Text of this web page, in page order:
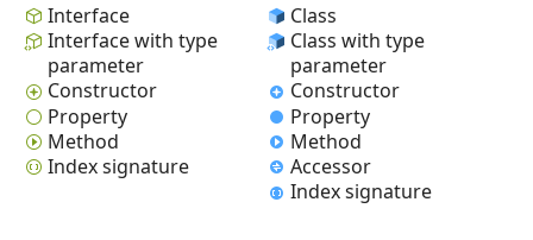
Interface
Interface with type
parameter
Constructor
Property
Method
Index signature
Class
Class with type
parameter
Constructor
Property
Method
Accessor
Index signature